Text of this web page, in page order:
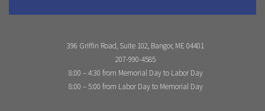
396 Griffin Road, Suite 102, Bangor, ME 04401
207-990-4585
8:00 – 4:30 from Memorial Day to Labor Day
8:00 – 5:00 from Labor Day to Memorial Day